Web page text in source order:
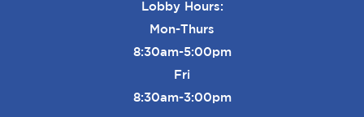
Lobby Hours:
Mon-Thurs
8:30am-5:00pm
Fri
8:30am-3:00pm